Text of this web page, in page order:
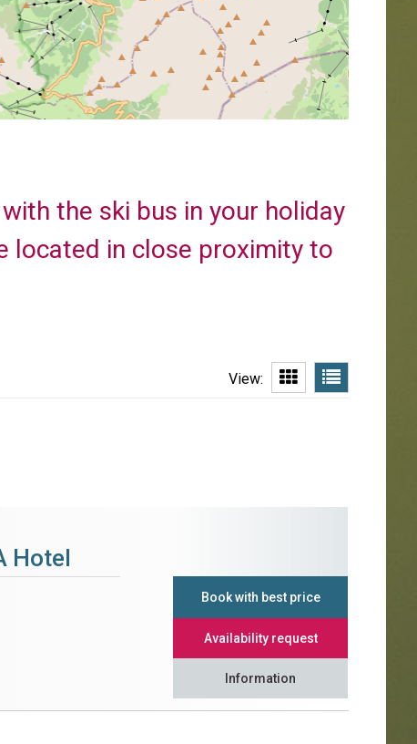
the ski bus in your holiday
located in close proximity to
View:
Hotel
Book with best price
Availability request
Information